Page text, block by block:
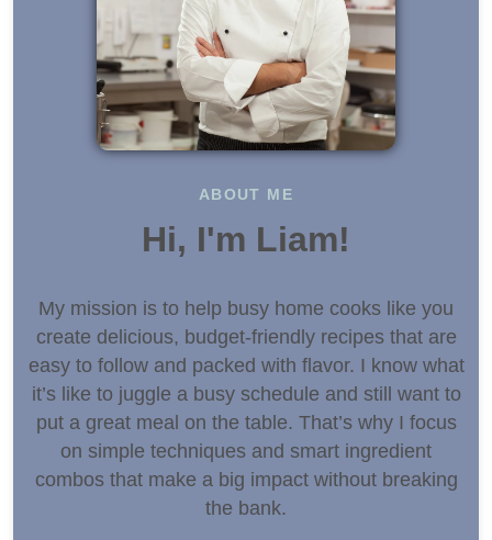
ABOUT ME
Hi, I'm Liam!
My mission is to help busy home cooks like you
create delicious, budget-friendly recipes that are
easy to follow and packed with flavor. I know what
it’s like to juggle a busy schedule and still want to
put a great meal on the table. That’s why I focus
on simple techniques and smart ingredient
combos that make a big impact without breaking
the bank.